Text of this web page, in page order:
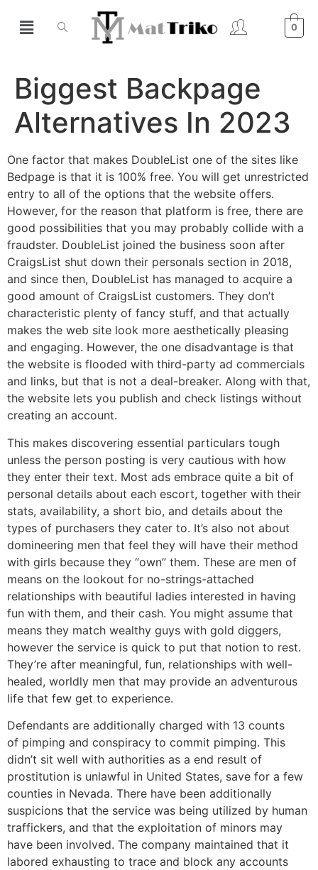
0
Biggest Backpage
Alternatives In 2023
One factor that makes DoubleList one of the sites like
Bedpage is that it is 100% free. You will get unrestricted
entry to all of the options that the website offers.
However, for the reason that platform is free, there are
good possibilities that you may probably collide with a
fraudster. DoubleList joined the business soon after
CraigsList shut down their personals section in 2018,
and since then, DoubleList has managed to acquire a
good amount of CraigsList customers. They don’t
characteristic plenty of fancy stuff, and that actually
makes the web site look more aesthetically pleasing
and engaging. However, the one disadvantage is that
the website is flooded with third-party ad commercials
and links, but that is not a deal-breaker. Along with that,
the website lets you publish and check listings without
creating an account.
This makes discovering essential particulars tough
unless the person posting is very cautious with how
they enter their text. Most ads embrace quite a bit of
personal details about each escort, together with their
stats, availability, a short bio, and details about the
types of purchasers they cater to. It’s also not about
domineering men that feel they will have their method
with girls because they “own” them. These are men of
means on the lookout for no-strings-attached
relationships with beautiful ladies interested in having
fun with them, and their cash. You might assume that
means they match wealthy guys with gold diggers,
however the service is quick to put that notion to rest.
They’re after meaningful, fun, relationships with well-
healed, worldly men that may provide an adventurous
life that few get to experience.
Defendants are additionally charged with 13 counts
of pimping and conspiracy to commit pimping. This
didn’t sit well with authorities as a end result of
prostitution is unlawful in United States, save for a few
counties in Nevada. There have been additionally
suspicions that the service was being utilized by human
traffickers, and that the exploitation of minors may
have been involved. The company maintained that it
labored exhausting to trace and block any accounts